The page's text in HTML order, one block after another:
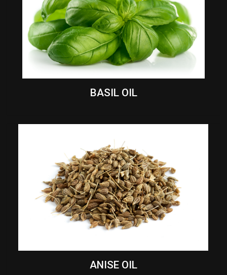
BASIL OIL
ANISE OIL